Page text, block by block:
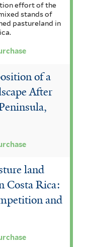
effort of the
stands of
pastureland in
of a
After
land
Costa Rica:
and